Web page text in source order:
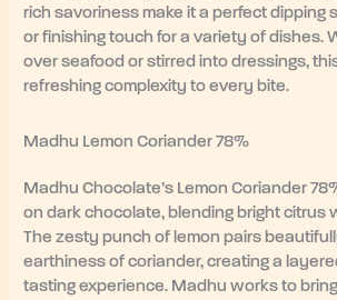
rich savoriness make it a perfect dipping
or finishing touch for a variety of dishes.
over seafood or stirred into dressings,
refreshing complexity to every bite.
Madhu Lemon Coriander 78%
Madhu Chocolate’s Lemon Coriander
on dark chocolate, blending bright citrus
The zesty punch of lemon pairs
earthiness of coriander, creating a
tasting experience. Madhu works to